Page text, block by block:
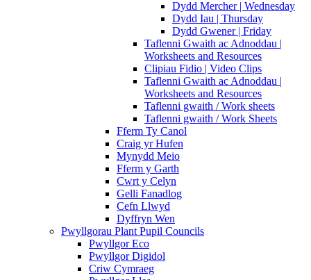
Dydd Mercher | Wednesday
Dydd Iau | Thursday
Dydd Gwener | Friday
Taflenni Gwaith ac Adnoddau |
Worksheets and Resources
Clipiau Fidio | Video Clips
Taflenni Gwaith ac Adnoddau |
Worksheets and Resources
Taflenni gwaith / Work sheets
Taflenni gwaith / Work Sheets
Fferm Ty Canol
Craig yr Hufen
Mynydd Meio
Fferm y Garth
Cwrt y Celyn
Gelli Fanadlog
Cefn Llwyd
Dyffryn Wen
Pwyllgorau Plant Pupil Councils
Pwyllgor Eco
Pwyllgor Digidol
Criw Cymraeg